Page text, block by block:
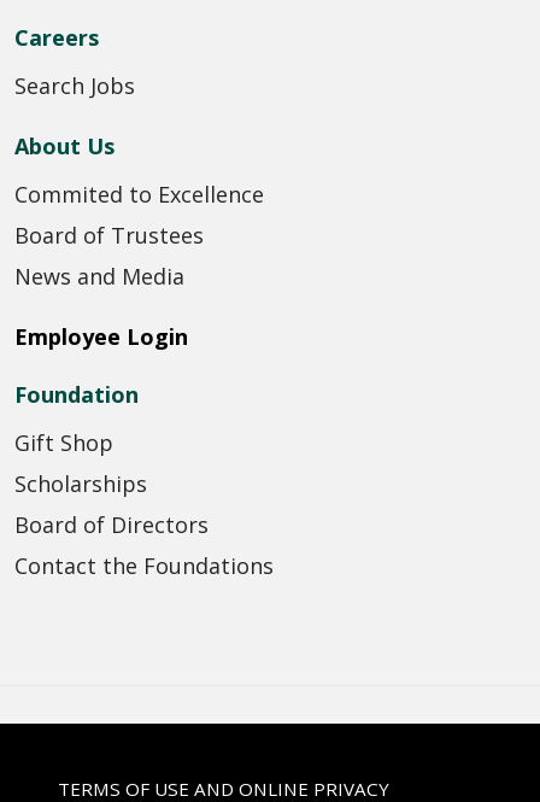
Careers
Search Jobs
About Us
Commited to Excellence
Board of Trustees
News and Media
Employee Login
Foundation
Gift Shop
Scholarships
Board of Directors
Contact the Foundations
TERMS OF USE AND ONLINE PRIVACY